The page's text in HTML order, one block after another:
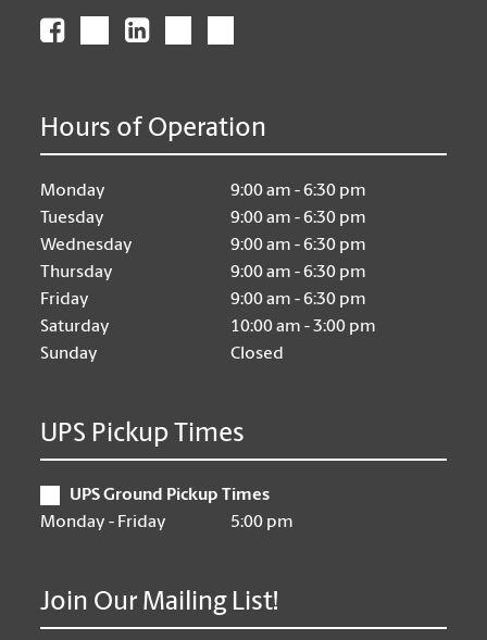
Hours of Operation
Monday
9:00 am - 6:30 pm
Tuesday
9:00 am - 6:30 pm
Wednesday
9:00 am - 6:30 pm
Thursday
9:00 am - 6:30 pm
Friday
9:00 am - 6:30 pm
Saturday
10:00 am - 3:00 pm
Sunday
Closed
UPS Pickup Times
UPS Ground Pickup Times
Monday - Friday
5:00 pm
Join Our Mailing List!